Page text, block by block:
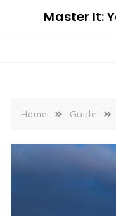
Master It:
Home Guide